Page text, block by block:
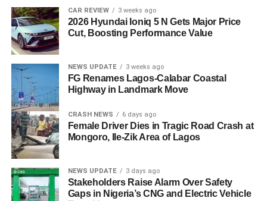
CAR REVIEW 3 weeks ago
2026 Hyundai Ioniq 5 N Gets Major Price
Cut, Boosting Performance Value
NEWS UPDATE 3 weeks ago
FG Renames Lagos-Calabar Coastal
Highway in Landmark Move
CRASH NEWS 6 days ago
Female Driver Dies in Tragic Road Crash at
Mongoro, Ile-Zik Area of Lagos
NEWS UPDATE 3 days ago
Stakeholders Raise Alarm Over Safety
Gaps in Nigeria’s CNG and Electric Vehicle